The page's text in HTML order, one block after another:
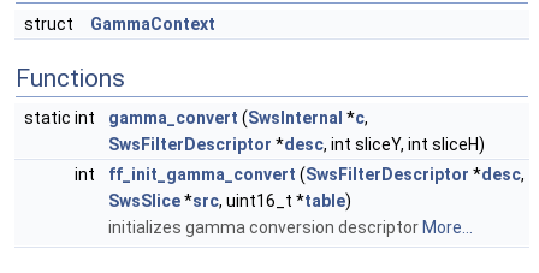
struct GammaContext
Functions
static int gamma_convert (SwsInternal *c,
SwsFilterDescriptor *desc, int sliceY, int sliceH)
int
ff_init_gamma_convert (SwsFilterDescriptor *desc,
SwsSlice*src, uint16_t *table)
initializes gamma conversion descriptor More...